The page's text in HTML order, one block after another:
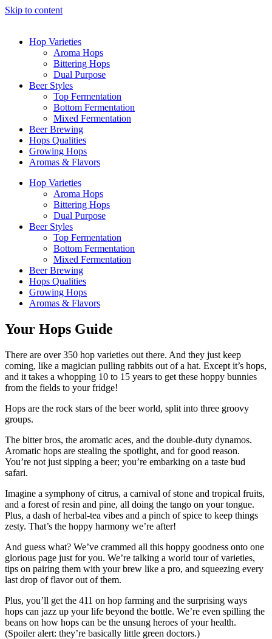
Skip to content
Hop Varieties
Aroma Hops
Bittering Hops
Dual Purpose
Beer Styles
Top Fermentation
Bottom Fermentation
Mixed Fermentation
Beer Brewing
Hops Qualities
Growing Hops
Aromas & Flavors
Hop Varieties
Aroma Hops
Bittering Hops
Dual Purpose
Beer Styles
Top Fermentation
Bottom Fermentation
Mixed Fermentation
Beer Brewing
Hops Qualities
Growing Hops
Aromas & Flavors
Your Hops Guide
There are over 350 hop varieties out there. And they just keep
coming, like a magician pulling rabbits out of a hat. Except it’s hops,
and it takes a whopping 10 to 15 years to get these hoppy bunnies
from the fields to your fridge!
Hops are the rock stars of the beer world, split into three groovy
groups.
The bitter bros, the aromatic aces, and the double-duty dynamos.
Aromatic hops are stealing the spotlight, and for good reason.
You’re not just sipping a beer; you’re embarking on a taste bud
safari.
Imagine a symphony of citrus, a carnival of stone and tropical fruits,
and a forest of resin and pine, all doing the tango on your tongue.
Plus, a dash of herbal-tea vibes and a pinch of spice to keep things
zesty. That’s the hoppy harmony we’re after!
And guess what? We’ve crammed all this hoppy goodness onto one
glorious page just for you. We’re talking a world tour of varieties,
tips on pairing them with your brew like a pro, and squeezing every
last drop of flavor out of them.
Plus, you’ll get the 411 on hop farming and the surprising ways
hops can jazz up your life beyond the bottle. We’re even spilling the
beans on how hops can be the unsung heroes of your health.
(Spoiler alert: they’re basically little green doctors.)